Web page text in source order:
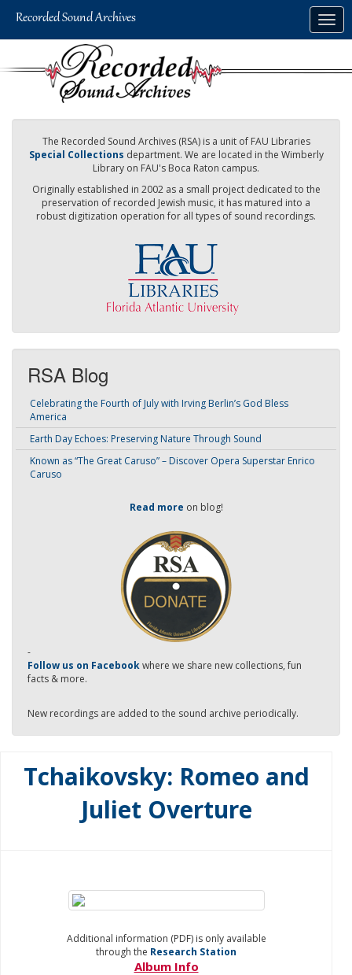
The Recorded Sound Archives (RSA) is a unit of FAU Libraries
Special Collections department. We are located in the Wimberly
Library on FAU's Boca Raton campus.
Originally established in 2002 as a small project dedicated to the
preservation of recorded Jewish music, it has matured into a
robust digitization operation for all types of sound recordings.
RSA Blog
Celebrating the Fourth of July with Irving Berlin’s God Bless
America
Earth Day Echoes: Preserving Nature Through Sound
Known as “The Great Caruso” – Discover Opera Superstar Enrico
Caruso
Read more on blog!
-
Follow us on Facebookwhere we share new collections, fun
facts & more.
New recordings are added to the sound archive periodically.
Tchaikovsky: Romeo and
Juliet Overture
Additional information (PDF) is only available
through the Research Station
Album Info